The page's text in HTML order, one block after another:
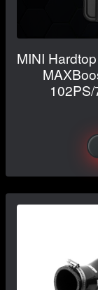
MINI